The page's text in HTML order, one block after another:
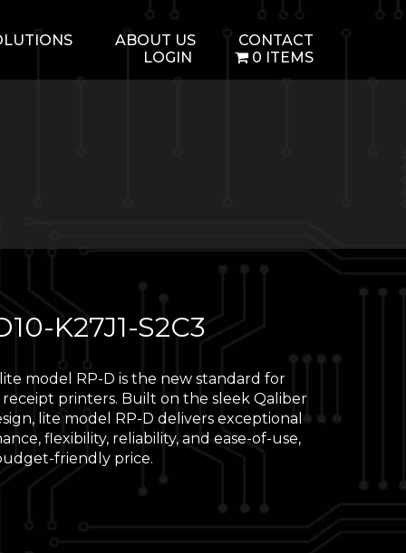
ABOUT US
CONTACT
LOGIN
0 ITEMS
K27J1-S2C3
model RP-D is the new standard for
printers. Built on the sleek Qaliber
lite model RP-D delivers exceptional
flexibility, reliability, and ease-of-use,
friendly price.